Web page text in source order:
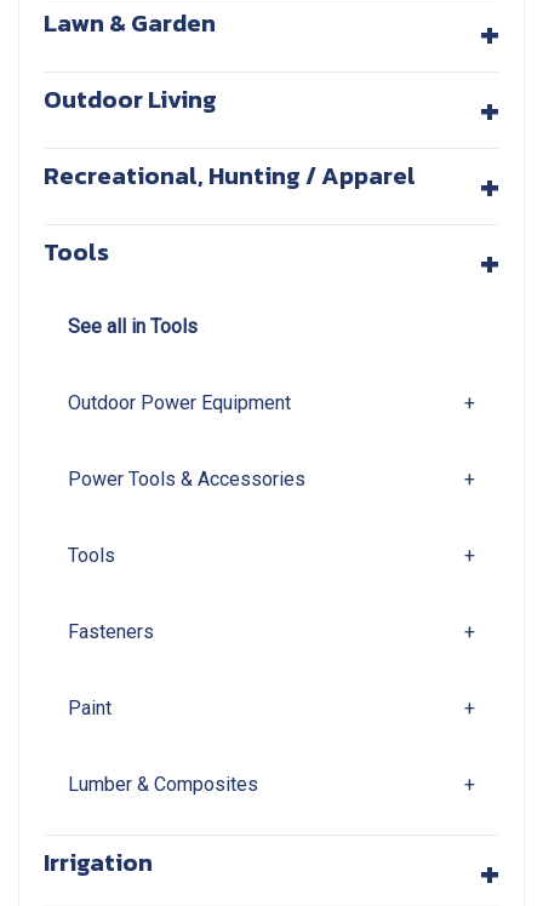
Lawn & Garden +
Outdoor Living +
Recreational, Hunting / Apparel +
Tools +
See all in Tools
Outdoor Power Equipment +
Power Tools & Accessories +
Tools +
Fasteners +
Paint +
Lumber & Composites +
Irrigation +